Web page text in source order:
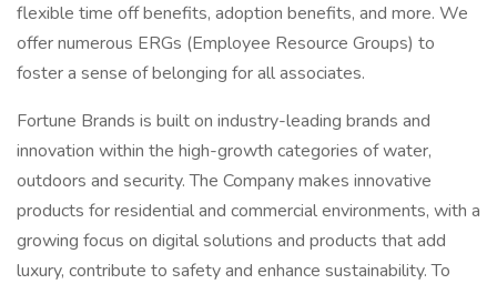
flexible time off benefits, adoption benefits, and more. We
offer numerous ERGs (Employee Resource Groups) to
foster a sense of belonging for all associates.
Fortune Brands is built on industry-leading brands and
innovation within the high-growth categories of water,
outdoors and security. The Company makes innovative
products for residential and commercial environments, with a
growing focus on digital solutions and products that add
luxury, contribute to safety and enhance sustainability. To